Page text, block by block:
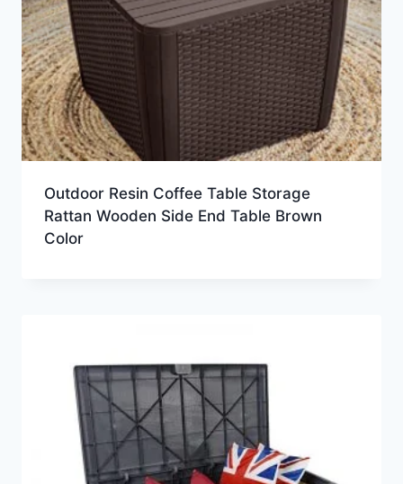
Outdoor Resin Coffee Table Storage
Rattan Wooden Side End Table Brown
Color